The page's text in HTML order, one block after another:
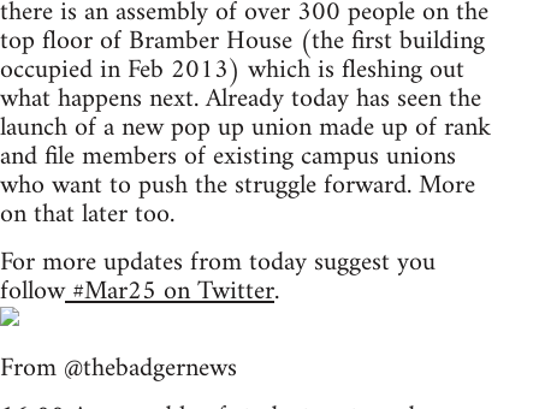
there is an assembly of over 300 people on the
top floor of Bramber House (the first building
occupied in Feb 2013) which is fleshing out
what happens next. Already today has seen the
launch of a new pop up union made up of rank
and file members of existing campus unions
who want to push the struggle forward. More
on that later too.
For more updates from today suggest you
follow#Mar25 on Twitter.
From @thebadgernews